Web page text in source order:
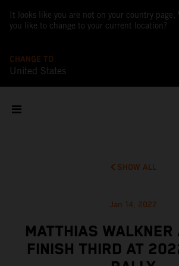
It looks like you are not on your country page.
you like to change to your current location?
CHANGE TO
United States
SHOW ALL
Jan 14, 2022
MATTHIAS WALKNER
FINISH THIRD AT